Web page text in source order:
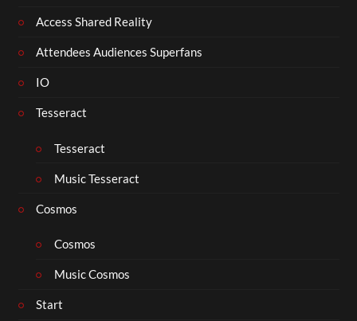
Access Shared Reality
Attendees Audiences Superfans
IO
Tesseract
Tesseract
Music Tesseract
Cosmos
Cosmos
Music Cosmos
Start